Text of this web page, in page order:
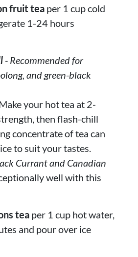
fruit tea per 1 cup cold
1-24 hours
- Recommended for
and green-black
your hot tea at 2-
then flash-chill
concentrate of tea can
to suit your tastes.
Currant and Canadian
well with this
tea per 1 cup hot water,
and pour over ice